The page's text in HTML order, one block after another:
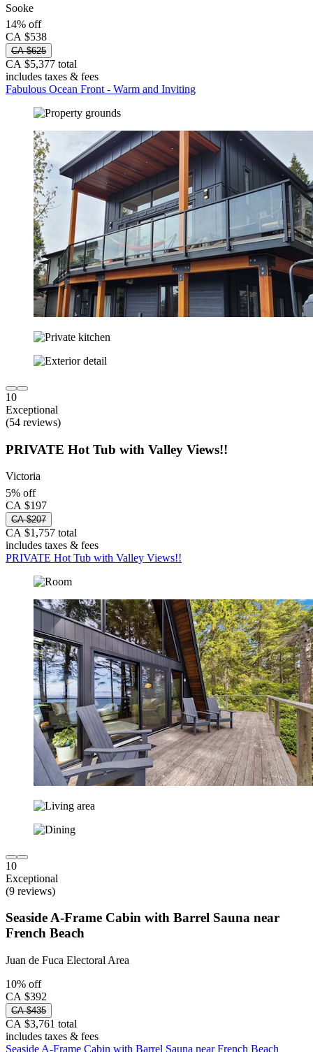
Sooke
14% off
CA $538
CA $625
CA $5,377 total
includes taxes & fees
Fabulous Ocean Front - Warm and Inviting
10
Exceptional
(54 reviews)
PRIVATE Hot Tub with Valley Views!!
Victoria
5% off
CA $197
CA $207
CA $1,757 total
includes taxes & fees
PRIVATE Hot Tub with Valley Views!!
10
Exceptional
(9 reviews)
Seaside A-Frame Cabin with Barrel Sauna near
French Beach
Juan de Fuca Electoral Area
10% off
CA $392
CA $435
CA $3,761 total
includes taxes & fees
Seaside A-Frame Cabin with Barrel Sauna near French Beach